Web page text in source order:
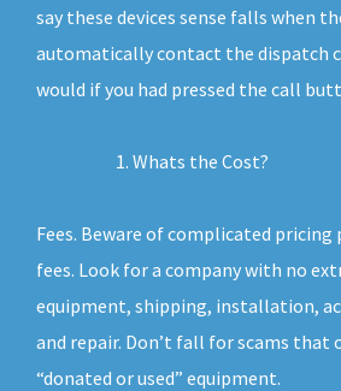
say these devices sense falls when
automatically contact the dispatch
would if you had pressed the call
Whats the Cost?
Fees. Beware of complicated pricing
fees. Look for a company with no
equipment, shipping, installation,
and repair. Don’t fall for scams that
“donated or used” equipment.